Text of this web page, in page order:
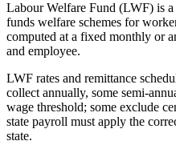
Labour Welfare Fund (LWF) is
funds welfare schemes for
computed at a fixed monthly or
and employee.
LWF rates and remittance
collect annually, some semi-
wage threshold; some exclude
state payroll must apply the
state.